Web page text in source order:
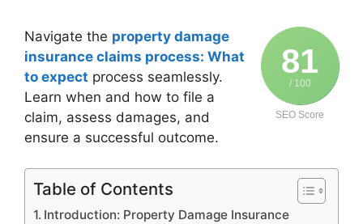
81
/ 100
SEO Score
Navigate the property damage
insurance claims process: What
to expect process seamlessly.
Learn when and how to file a
claim, assess damages, and
ensure a successful outcome.
Table of Contents
Introduction: Property Damage Insurance